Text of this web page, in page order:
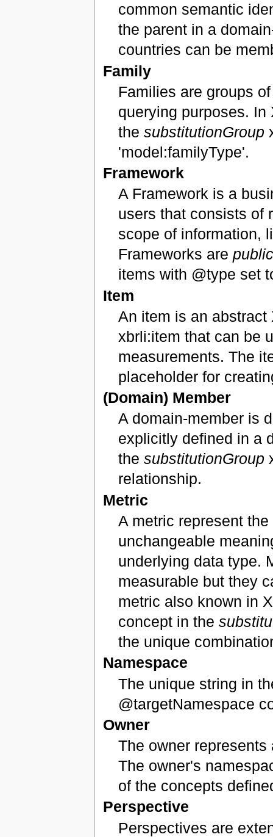
common semantic
the parent in a
countries can be
Family
Families are groups
querying purposes.
thesubstitutionGroup
'model:familyType'.
Framework
A Framework is a
users that consists of
scope of information,
Frameworks are
items with @type set
Item
An item is an
xbrli:item that can be
measurements. The
placeholder for
(Domain) Member
A domain-member is
explicitly defined in a
thesubstitutionGroup
relationship.
Metric
A metric represent
unchangeable
underlying data type.
measurable but they
metric also known in
concept in the
the unique
Namespace
The unique string in
@targetNamespace
Owner
The owner
The owner's
of the concepts
Perspective
Perspectives are